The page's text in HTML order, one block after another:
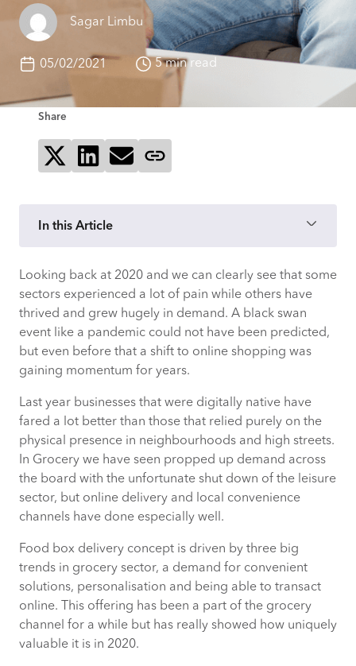
Sagar Limbu
05/02/2021 5 min read
Share
Share on XShare on LinkedIn
Send via email
In this Article
Three challenges for the food box
delivery sector to solve in 2021
Laser focus on customers
out and deliver intuitive customer
experience
Keeping delivery costs low and serving
customers in the most effective manner
Looking back at 2020 and we can clearly see that some
sectors experienced a lot of pain while others have
thrived and grew hugely in demand. A black swan
event like a pandemic could not have been predicted,
but even before that a shift to online shopping was
gaining momentum for years.
Last year businesses that were digitally native have
fared a lot better than those that relied purely on the
physical presence in neighbourhoods and high streets.
In Grocery we have seen propped up demand across
the board with the unfortunate shut down of the leisure
sector, but online delivery and local convenience
channels have done especially well.
Food box delivery concept is driven by three big
trends in grocery sector, a demand for convenient
solutions, personalisation and being able to transact
online. This offering has been a part of the grocery
channel for a while but has really showed how uniquely
valuable it is in 2020.